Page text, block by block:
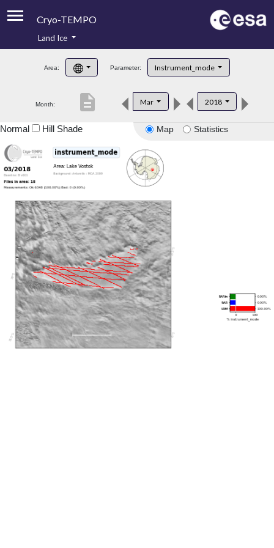
Cryo-TEMPO
Product Handbook
Product Downloads
Land Ice
Area: Parameter: Instrument_mode
Month: Mar 2018
description
Map Statistics
Normal Hill Shade